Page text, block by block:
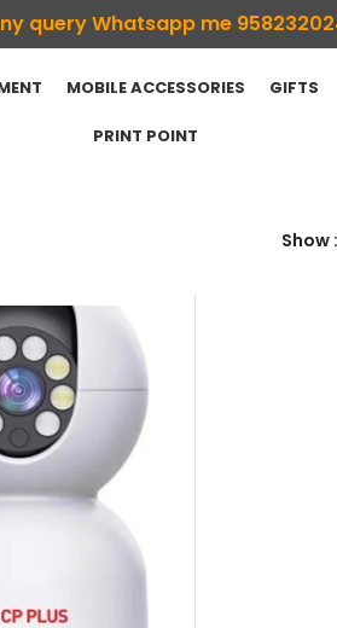
query Whatsapp me
MOBILE ACCESSORIES GIFTS
PRINT POINT
Show